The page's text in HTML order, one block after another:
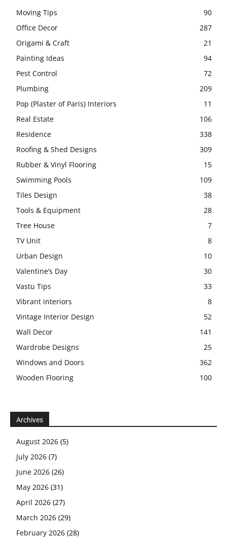
Moving Tips
90
Office Decor
287
Origami & Craft
21
Painting Ideas
94
Pest Control
72
Plumbing
209
Pop (Plaster of Paris) Interiors
11
Real Estate
106
Residence
338
Roofing & Shed Designs
309
Rubber & Vinyl Flooring
15
Swimming Pools
109
Tiles Design
38
Tools & Equipment
28
Tree House
7
TV Unit
8
Urban Design
10
Valentine’s Day
30
Vastu Tips
33
Vibrant interiors
8
Vintage Interior Design
52
Wall Decor
141
Wardrobe Designs
25
Windows and Doors
362
Wooden Flooring
100
Archives
August 2026 (5)
July 2026 (7)
June 2026 (26)
May 2026 (31)
April 2026 (27)
March 2026 (29)
February 2026 (28)